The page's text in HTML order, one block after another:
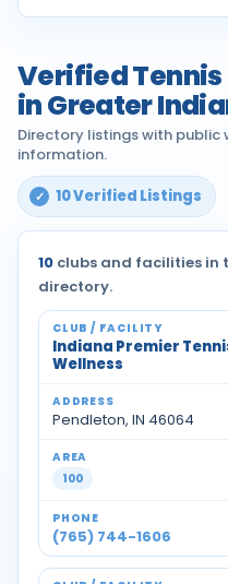
Verified
in Greater
Directory listings with
information.
10 Verified Listings
10 clubs and facilities in
directory.
Indiana Premier
Wellness
Pendleton, IN 46064
100
(765) 744-1606